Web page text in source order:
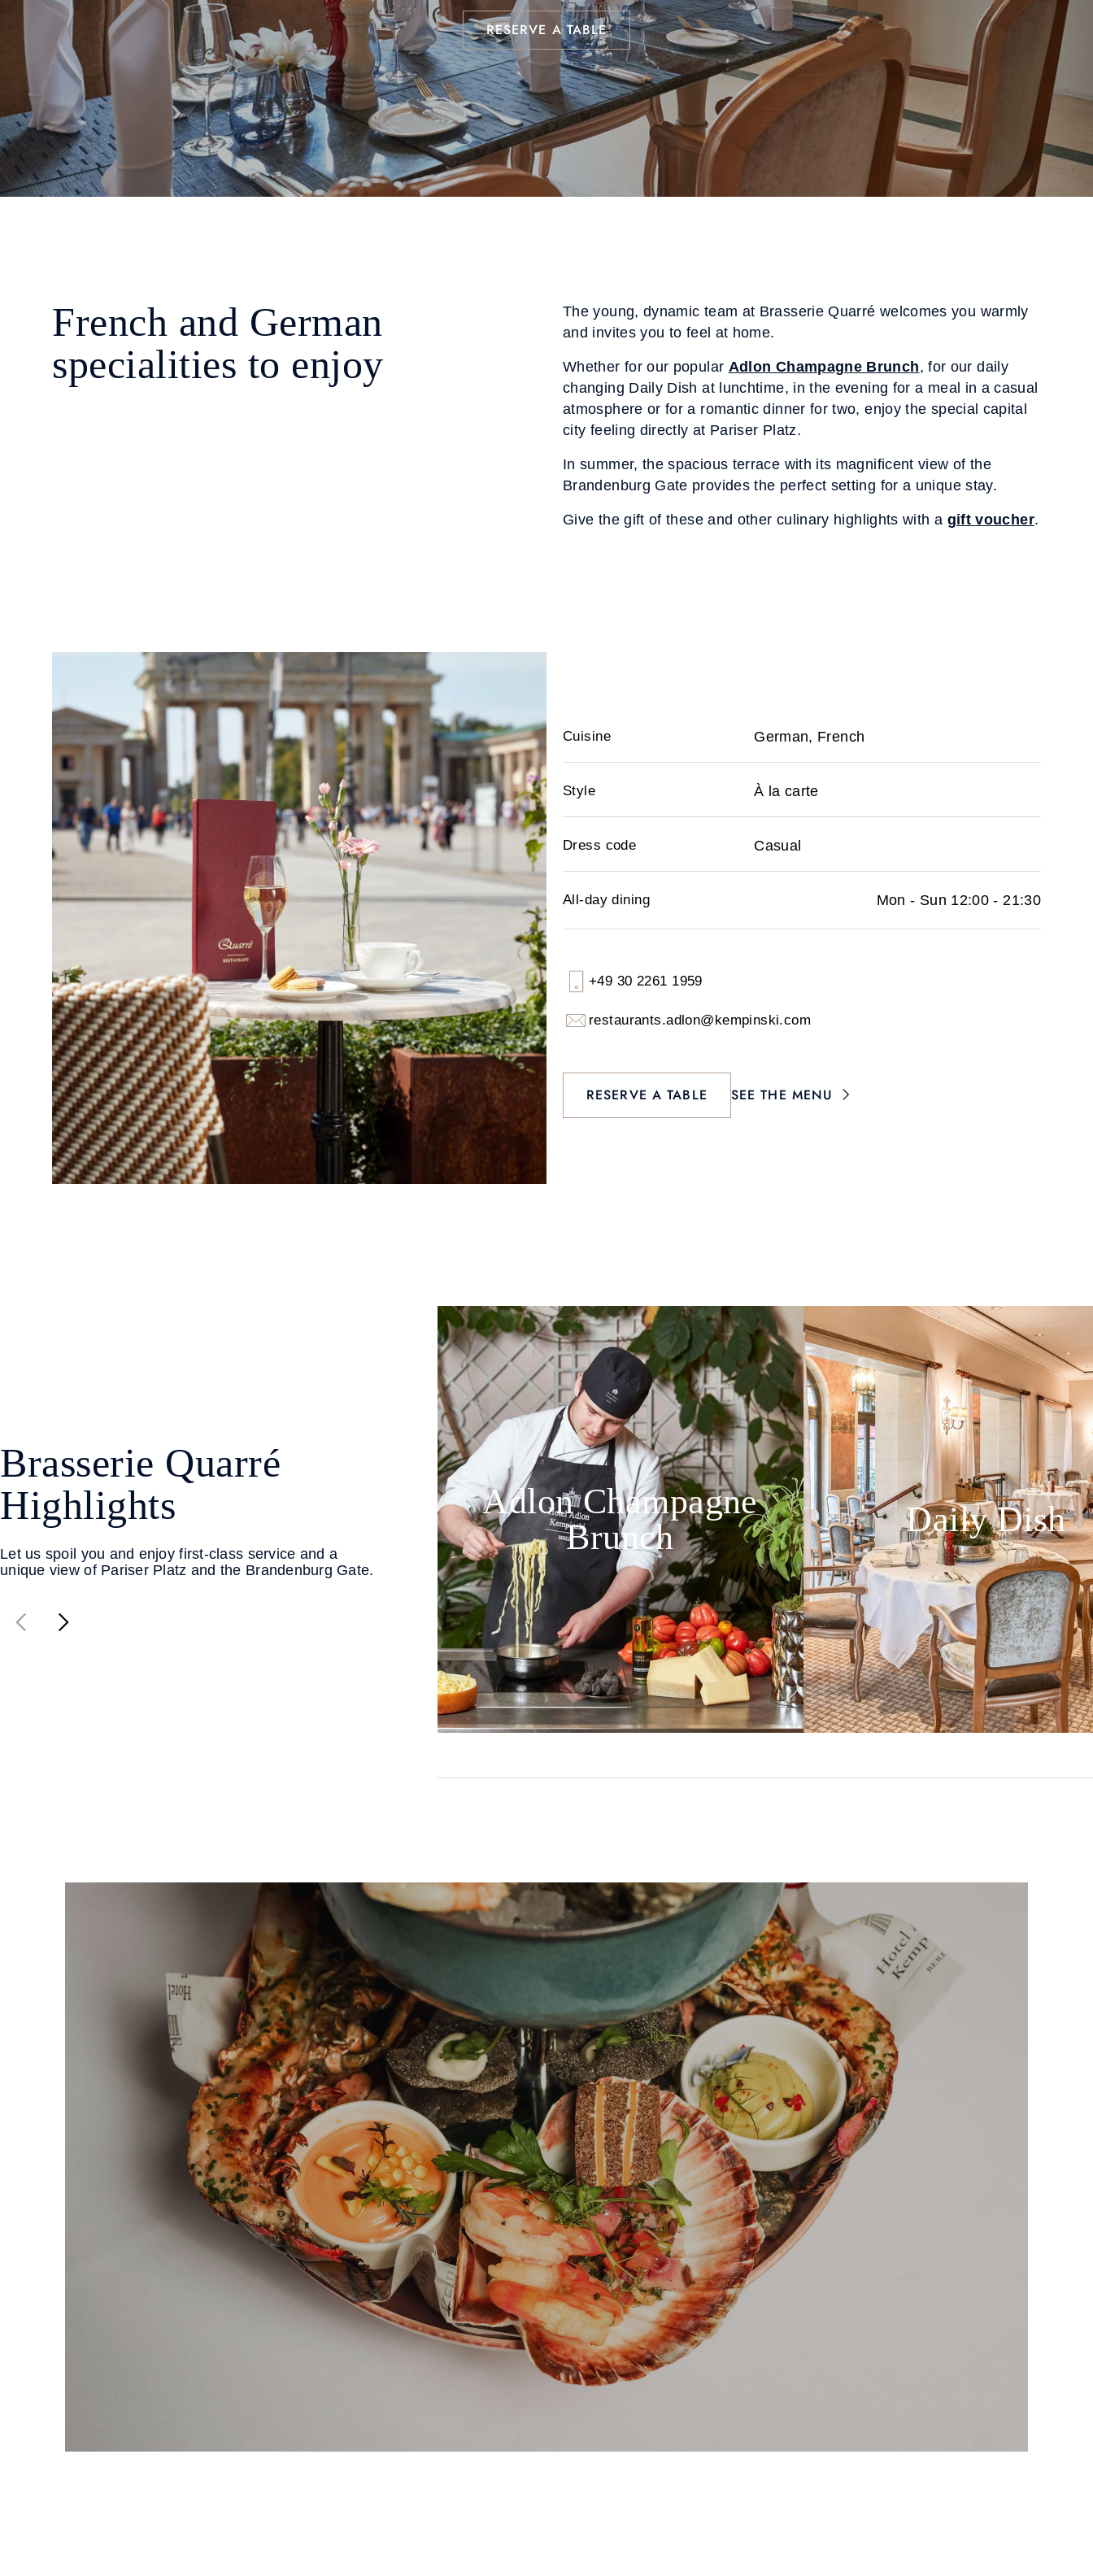
RESERVE A TABLE
French and German
specialities to enjoy
The young, dynamic team at Brasserie Quarré welcomes you warmly
and invites you to feel at home.
Whether for our popular Adlon Champagne Brunch, for our daily
changing Daily Dish at lunchtime, in the evening for a meal in a casual
atmosphere or for a romantic dinner for two, enjoy the special capital
city feeling directly at Pariser Platz.
In summer, the spacious terrace with its magnificent view of the
Brandenburg Gate provides the perfect setting for a unique stay.
Give the gift of these and other culinary highlights with a gift voucher.
Cuisine German, French
Style À la carte
Dress code Casual
All-day dining Mon - Sun 12:00 - 21:30
+49 30 2261 1959
restaurants.adlon@kempinski.com
RESERVE A TABLE SEE THE MENU
Brasserie Quarré
Highlights
Let us spoil you and enjoy first-class service and a
unique view of Pariser Platz and the Brandenburg Gate.
Adlon Champagne
Brunch
Daily Dish